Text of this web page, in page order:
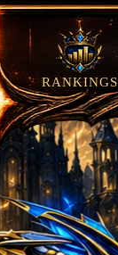
RANKINGS